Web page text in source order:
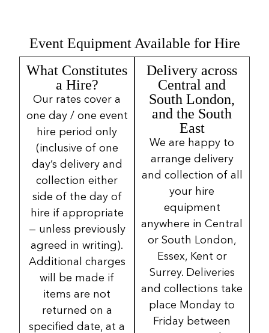
Event Equipment Available for Hire
What Constitutes
a Hire?
Our rates cover a
one day / one event
hire period only
(inclusive of one
day’s delivery and
collection either
side of the day of
hire if appropriate
— unless previously
agreed in writing).
Additional charges
will be made if
items are not
returned on a
specified date, at a
Delivery across
Central and
South London,
and the South
East
We are happy to
arrange delivery
and collection of all
your hire
equipment
anywhere in Central
or South London,
Essex, Kent or
Surrey. Deliveries
and collections take
place Monday to
Friday between